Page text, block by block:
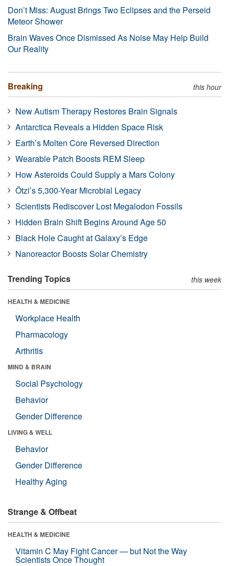
Don’t Miss: August Brings Two Eclipses and the Perseid
Meteor Shower
Brain Waves Once Dismissed As Noise May Help Build
Our Reality
Breaking this hour
New Autism Therapy Restores Brain Signals
Antarctica Reveals a Hidden Space Risk
Earth’s Molten Core Reversed Direction
Wearable Patch Boosts REM Sleep
How Asteroids Could Supply a Mars Colony
Ötzi’s 5,300-Year Microbial Legacy
Scientists Rediscover Lost Megalodon Fossils
Hidden Brain Shift Begins Around Age 50
Black Hole Caught at Galaxy’s Edge
Nanoreactor Boosts Solar Chemistry
Trending Topics this week
HEALTH & MEDICINE
Workplace Health
Pharmacology
Arthritis
MIND & BRAIN
Social Psychology
Behavior
Gender Difference
LIVING & WELL
Behavior
Gender Difference
Healthy Aging
Strange & Offbeat
HEALTH & MEDICINE
Vitamin C May Fight Cancer — but Not the Way
Scientists Once Thought